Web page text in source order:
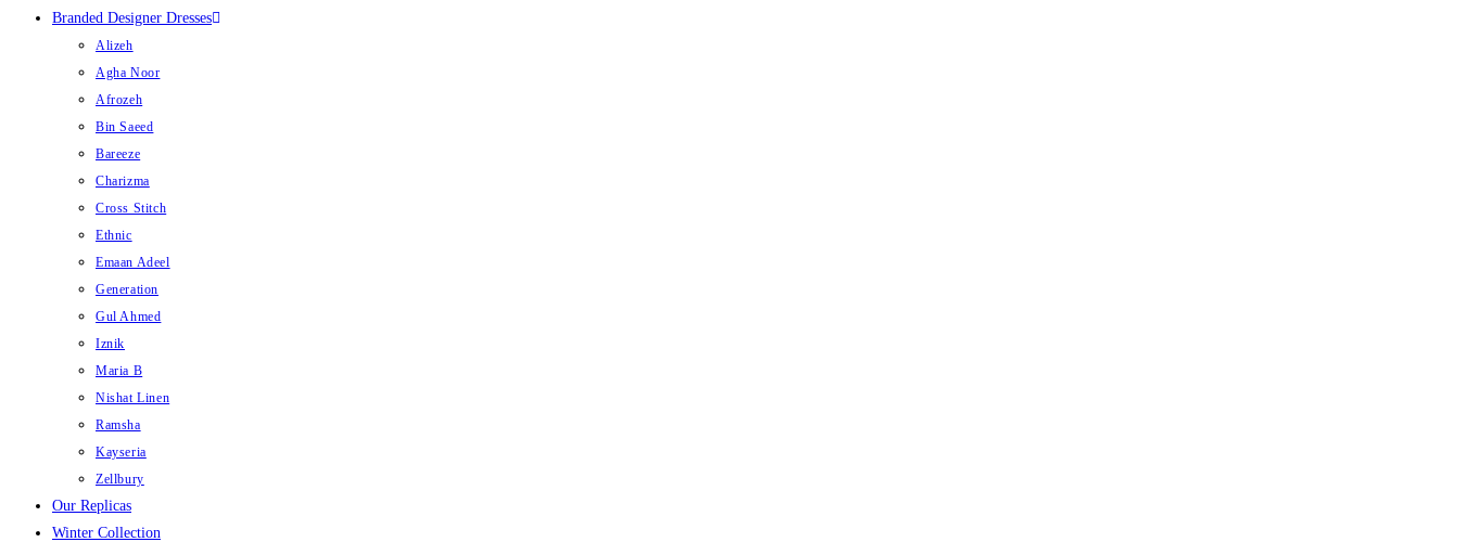
Branded Designer Dresses
Alizeh
Agha Noor
Afrozeh
Bin Saeed
Bareeze
Charizma
Cross Stitch
Ethnic
Emaan Adeel
Generation
Gul Ahmed
Iznik
Maria B
Nishat Linen
Ramsha
Kayseria
Zellbury
Our Replicas
Winter Collection